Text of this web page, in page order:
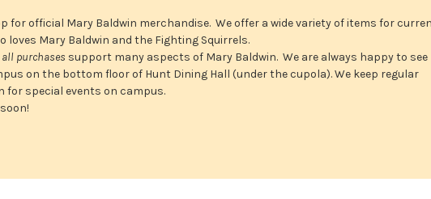
for official Mary Baldwin merchandise. We offer a wide variety of items for
Mary Baldwin and the Fighting Squirrels.
all purchases support many aspects of Mary Baldwin. We are always happy to see
on the bottom floor of Hunt Dining Hall (under the cupola). We keep regular
for special events on campus.